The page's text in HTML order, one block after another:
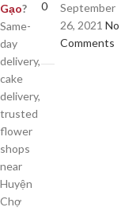
Gạo?
Same-
day
delivery,
cake
delivery,
trusted
flower
shops
near
Huyện
Chợ
September
26, 2021 No
Comments